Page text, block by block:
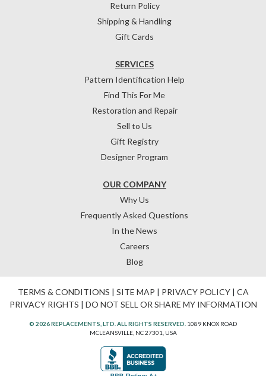
Return Policy
Shipping & Handling
Gift Cards
OUR COMPANY
Why Us
Frequently Asked Questions
In the News
Careers
Blog
SERVICES
Pattern Identification Help
Find This For Me
Restoration and Repair
Sell to Us
Gift Registry
Designer Program
TERMS & CONDITIONS | SITE MAP | PRIVACY POLICY| CA
PRIVACY RIGHTS | DO NOT SELL OR SHARE MY INFORMATION
© 2026 REPLACEMENTS, LTD. ALL RIGHTS RESERVED. 1089 KNOX ROAD
MCLEANSVILLE, NC 27301, USA